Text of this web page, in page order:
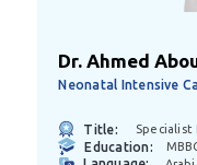
Dr. Ahmed
Neonatal Intensive
Title: Specialist
Education: